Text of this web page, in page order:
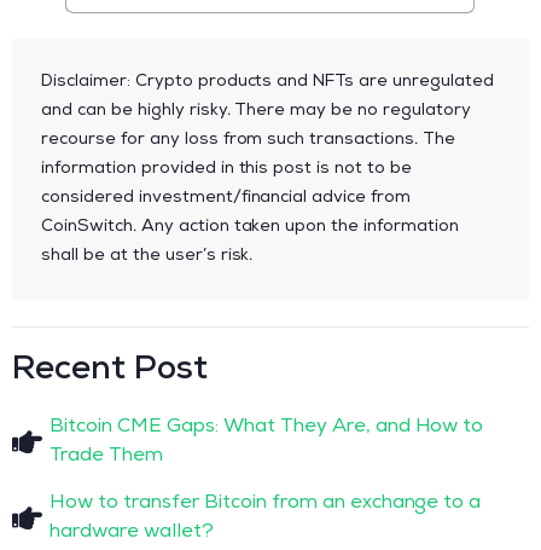
Disclaimer: Crypto products and NFTs are unregulated
and can be highly risky. There may be no regulatory
recourse for any loss from such transactions. The
information provided in this post is not to be
considered investment/financial advice from
CoinSwitch. Any action taken upon the information
shall be at the user’s risk.
Recent Post
Bitcoin CME Gaps: What They Are, and How to
Trade Them
How to transfer Bitcoin from an exchange to a
hardware wallet?